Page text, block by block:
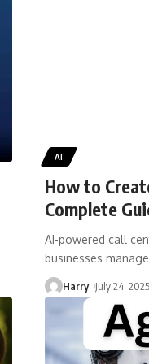
AI
How to
Complete
AI-powered call
businesses
Harry July 24, 2025